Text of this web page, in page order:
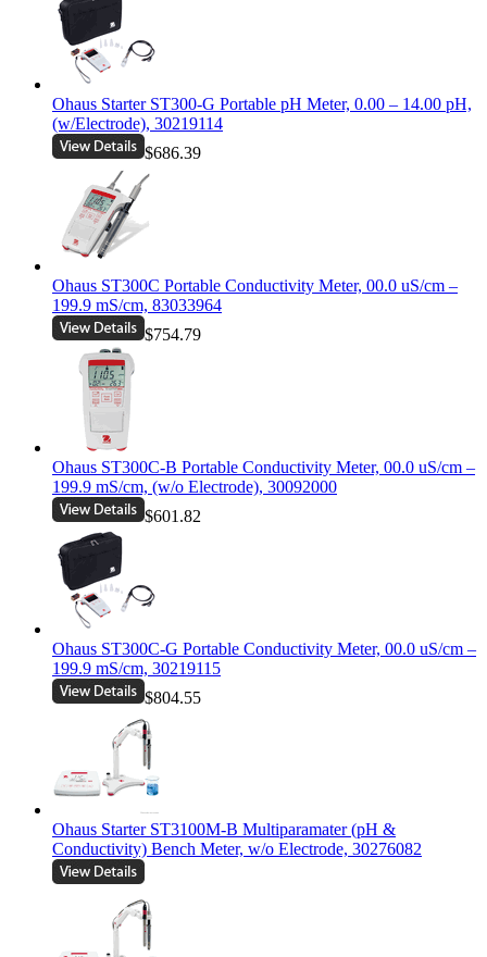
Ohaus Starter ST300-G Portable pH Meter, 0.00 – 14.00 pH,
(w/Electrode), 30219114
$686.39
Ohaus ST300C Portable Conductivity Meter, 00.0 uS/cm –
199.9 mS/cm, 83033964
$754.79
Ohaus ST300C-B Portable Conductivity Meter, 00.0 uS/cm –
199.9 mS/cm, (w/o Electrode), 30092000
$601.82
Ohaus ST300C-G Portable Conductivity Meter, 00.0 uS/cm –
199.9 mS/cm, 30219115
$804.55
Ohaus Starter ST3100M-B Multiparamater (pH &
Conductivity) Bench Meter, w/o Electrode, 30276082